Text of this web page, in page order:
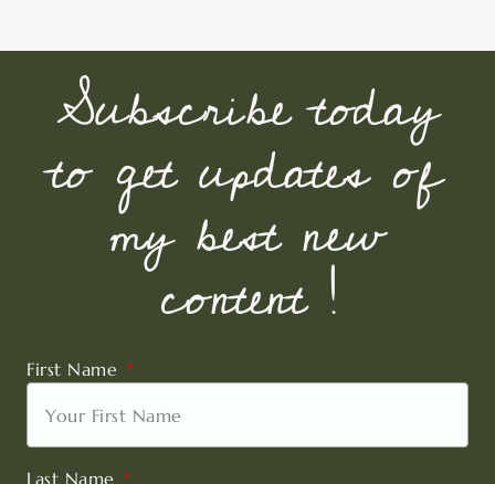
Subscribe today
to get updates of
my best new
content !
First Name
Last Name